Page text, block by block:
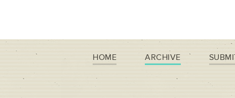
HOME ARCHIVE